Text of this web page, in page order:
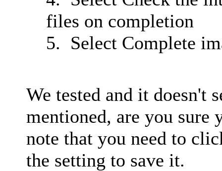
files on completion
5. Select Complete
We tested and it doesn't
mentioned, are you sure
note that you need to
the setting to save it.